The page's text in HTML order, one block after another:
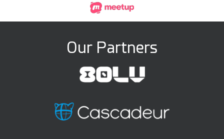
Our Partners